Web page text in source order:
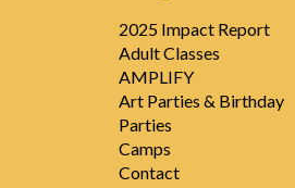
2025 Impact Report
Adult Classes
AMPLIFY
Art Parties & Birthday
Parties
Camps
Contact